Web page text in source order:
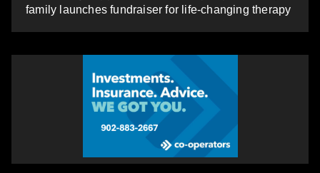
family launches fundraiser for life-changing therapy